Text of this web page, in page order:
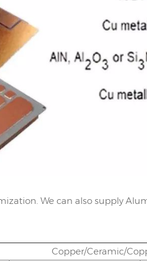
We can also supply
Copper/Ceramic/